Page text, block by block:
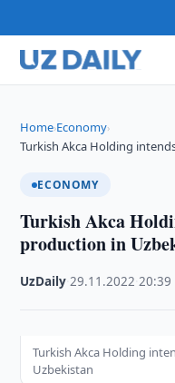
Home›Economy›
Turkish Akca Holding
ECONOMY
Turkish Akca
production in
UzDaily ·29.11.2022 ·20:39
Turkish Akca Holding
Uzbekistan